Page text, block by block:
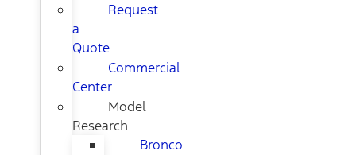
Request
a
Quote
Commercial
Center
Model
Research
Bronco